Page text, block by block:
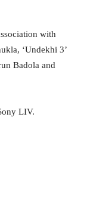
with
‘Undekhi 3’
Badola and
LIV.